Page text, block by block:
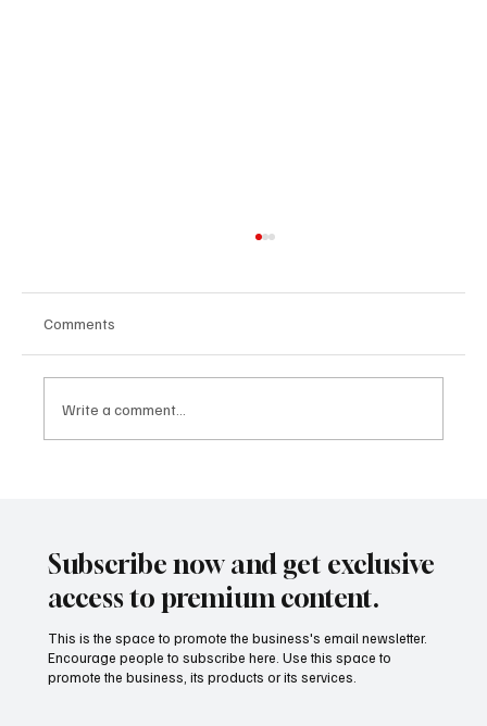
Comments
Write a comment...
Subscribe now and get exclusive
access to premium content.
This is the space to promote the business's email newsletter.
Encourage people to subscribe here. Use this space to
promote the business, its products or its services.